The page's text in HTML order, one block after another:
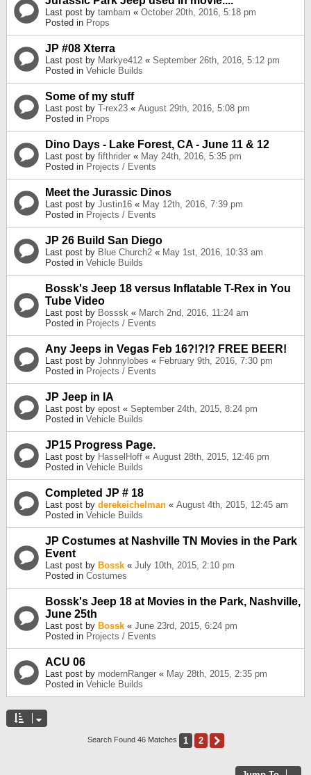
Last post by tambam « October 20th, 2016, 5:18 pm
Posted in Props
JP #08 Xterra
Last post by Markye412 « September 26th, 2016, 5:12 pm
Posted in Vehicle Builds
Some of my stuff
Last post by T-rex23 « August 29th, 2016, 5:08 pm
Posted in Props
Dino Days - Lake Forest, CA - June 11 & 12
Last post by fifthrider « May 24th, 2016, 5:35 pm
Posted in Projects / Events
Meet the Jurassic Dinos
Last post by Justin16 « May 12th, 2016, 7:39 pm
Posted in Projects / Events
JP 26 Build San Diego
Last post by Blue Church2 « May 1st, 2016, 10:33 am
Posted in Vehicle Builds
Bossk's Jeep 18 versus Inflatable T-Rex in You
Tube Video
Last post by Bosssk « March 2nd, 2016, 11:24 am
Posted in Projects / Events
Any Jeeps in Vegas Feb 16?!?!? FREE BEER!
Last post by Johnnylobes « February 9th, 2016, 7:30 pm
Posted in Projects / Events
JP Jeep in IA
Last post by epost « September 24th, 2015, 8:24 pm
Posted in Vehicle Builds
JP15 Progress Page.
Last post by HasselHoff « August 28th, 2015, 12:46 pm
Posted in Vehicle Builds
Completed JP # 18
Last post by derekeichelman « August 4th, 2015, 12:45 am
Posted in Vehicle Builds
JP Costumes at Nashville TN Movies in the Park
Event
Last post by Bossk « July 10th, 2015, 2:10 pm
Posted in Costumes
Bossk's Jeep 18 at Movies in the Park, Nashville,
June 25th
Last post by Bossk « June 23rd, 2015, 6:24 pm
Posted in Projects / Events
ACU 06
Last post by modernRanger « May 28th, 2015, 2:35 pm
Posted in Vehicle Builds
Search Found 46 Matches 1 2